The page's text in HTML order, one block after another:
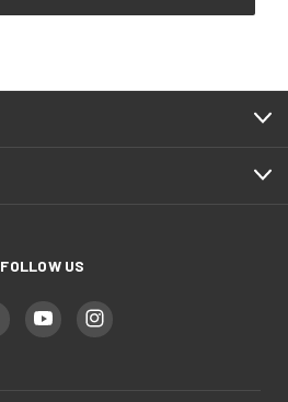
FOLLOW US